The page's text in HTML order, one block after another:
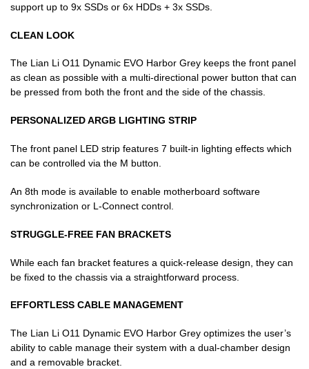
support up to 9x SSDs or 6x HDDs + 3x SSDs.
CLEAN LOOK
The Lian Li O11 Dynamic EVO Harbor Grey keeps the front panel
as clean as possible with a multi-directional power button that can
be pressed from both the front and the side of the chassis.
PERSONALIZED ARGB LIGHTING STRIP
The front panel LED strip features 7 built-in lighting effects which
can be controlled via the M button.
An 8th mode is available to enable motherboard software
synchronization or L-Connect control.
STRUGGLE-FREE FAN BRACKETS
While each fan bracket features a quick-release design, they can
be fixed to the chassis via a straightforward process.
EFFORTLESS CABLE MANAGEMENT
The Lian Li O11 Dynamic EVO Harbor Grey optimizes the user’s
ability to cable manage their system with a dual-chamber design
and a removable bracket.